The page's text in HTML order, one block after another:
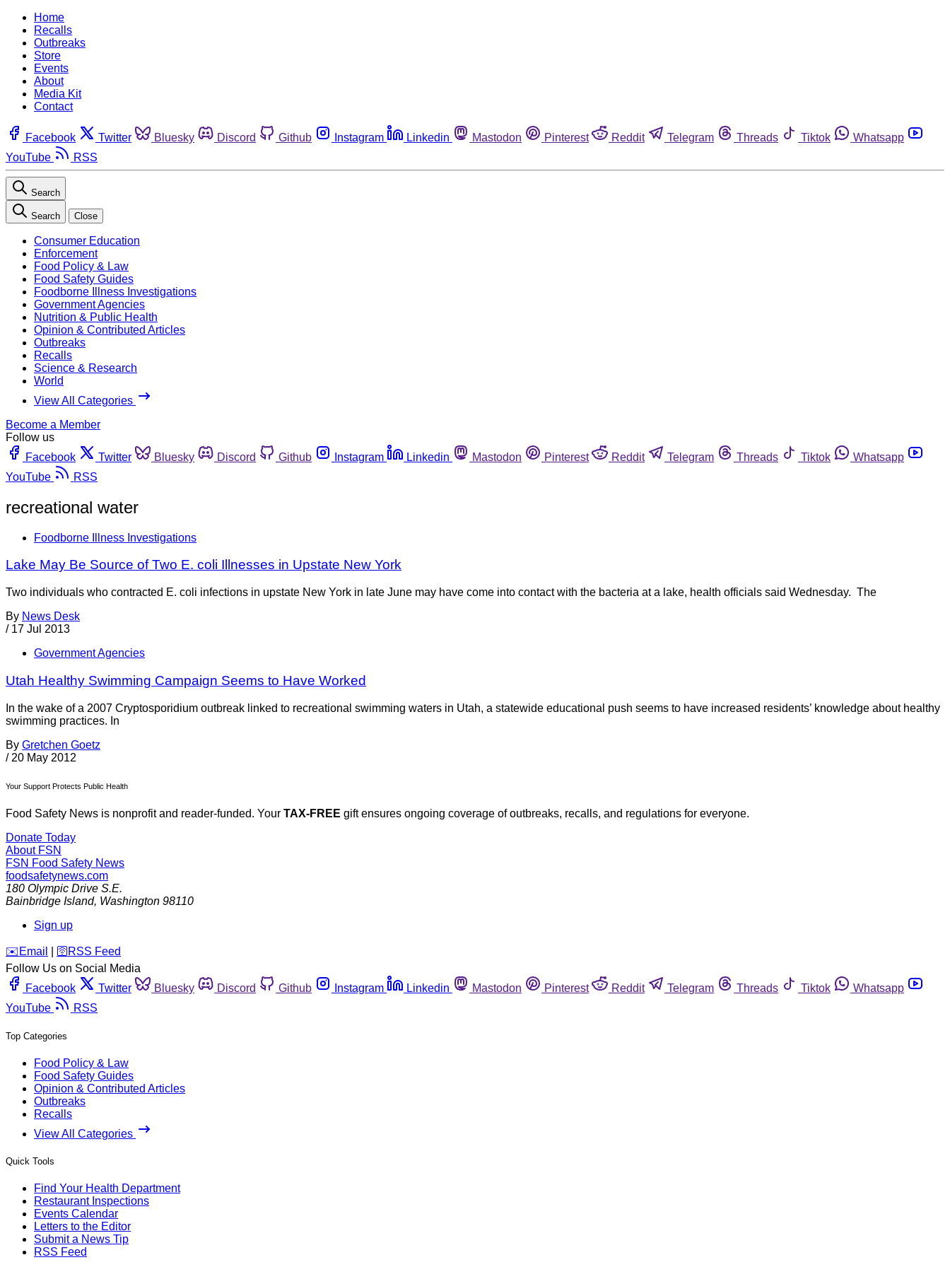
Home
Recalls
Outbreaks
Store
Events
About
Media Kit
Contact
Facebook Twitter Bluesky Discord Github Instagram Linkedin Mastodon Pinterest Reddit Telegram Threads Tiktok
Whatsapp
YouTube
RSS
Search
Search Close
Consumer Education
Enforcement
Food Policy & Law
Food Safety Guides
Foodborne Illness Investigations
Government Agencies
Nutrition & Public Health
Opinion & Contributed Articles
Outbreaks
Recalls
Science & Research
World
View All Categories
Become a Member
Follow us
Facebook
Twitter Bluesky Discord Github Instagram Linkedin Mastodon Pinterest Reddit Telegram Threads Tiktok
Whatsapp
YouTube
RSS
recreational water
Foodborne Illness Investigations
Lake May Be Source of Two E. coli Illnesses in Upstate New York
Two individuals who contracted E. coli infections in upstate New York in late June may have come into contact with the bacteria at a lake, health officials said Wednesday. The
By News Desk
/ 17 Jul 2013
Government Agencies
Utah Healthy Swimming Campaign Seems to Have Worked
In the wake of a 2007 Cryptosporidium outbreak linked to recreational swimming waters in Utah, a statewide educational push seems to have increased residents’ knowledge about healthy
swimming practices. In
By Gretchen Goetz
/ 20 May 2012
Your Support Protects Public Health
Food Safety News is nonprofit and reader-funded. Your TAX-FREE gift ensures ongoing coverage of outbreaks, recalls, and regulations for everyone.
Donate Today
About FSN
FSN Food Safety News
foodsafetynews.com
180 Olympic Drive S.E.
Bainbridge Island, Washington 98110
Sign up
️✉️ Email 🛜 RSS Feed
Follow Us on Social Media
Facebook
Twitter Bluesky Discord Github Instagram Linkedin Mastodon Pinterest Reddit Telegram Threads Tiktok
Whatsapp
YouTube
RSS
Top Categories
Food Policy & Law
Food Safety Guides
Opinion & Contributed Articles
Outbreaks
Recalls
View All Categories
Quick Tools
Find Your Health Department
Restaurant Inspections
Events Calendar
Letters to the Editor
Submit a News Tip
RSS Feed